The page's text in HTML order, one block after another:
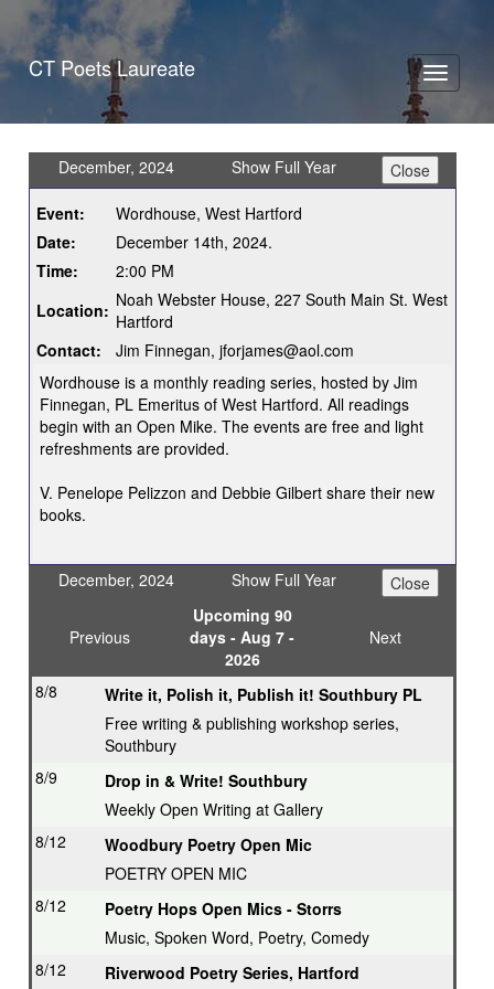
Toggle
CT Poets Laureate
December, 2024 Show Full Year
Event:
Wordhouse, West Hartford
Date:
December 14th, 2024.
Time:
2:00 PM
Location: Noah Webster House, 227 South Main St. West
Hartford
Contact:
Jim Finnegan, jforjames@aol.com
Wordhouse is a monthly reading series, hosted by Jim
Finnegan, PL Emeritus of West Hartford. All readings
begin with an Open Mike. The events are free and light
refreshments are provided.
V. Penelope Pelizzon and Debbie Gilbert share their new
books.
December, 2024 Show Full Year
Previous
Upcoming 90
days - Aug 7 -
2026
Next
8/8
Write it, Polish it, Publish it! Southbury PL
Free writing & publishing workshop series,
Southbury
8/9
Drop in & Write! Southbury
Weekly Open Writing at Gallery
8/12
Woodbury Poetry Open Mic
POETRY OPEN MIC
8/12
Poetry Hops Open Mics - Storrs
Music, Spoken Word, Poetry, Comedy
8/12
Riverwood Poetry Series, Hartford